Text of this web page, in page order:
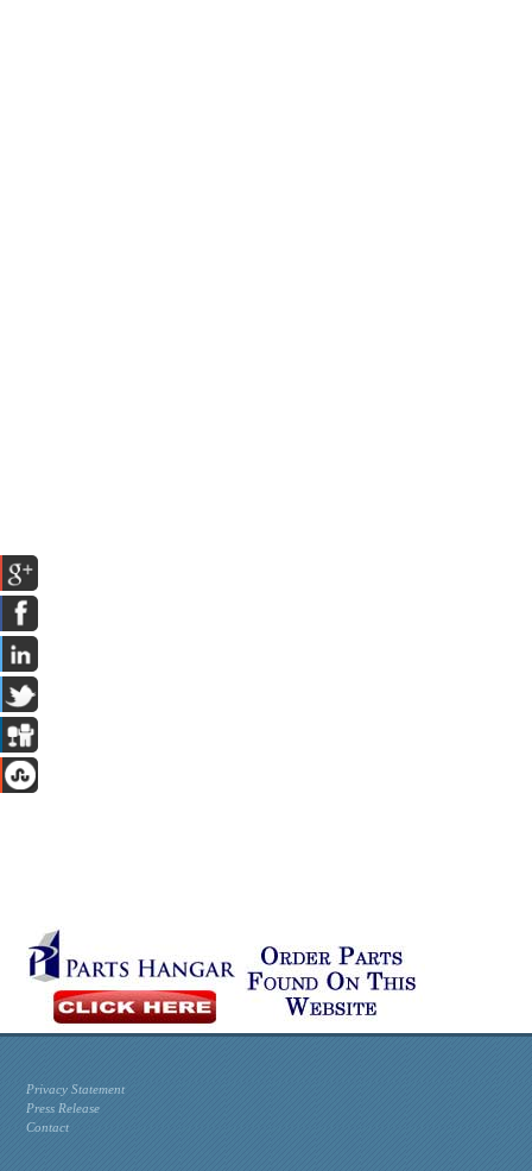
Privacy Statement
Press Release
Contact